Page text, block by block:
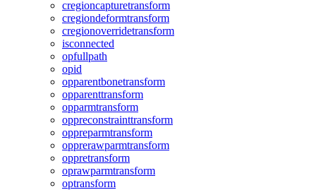
cregioncapturetransform
cregiondeformtransform
cregionoverridetransform
isconnected
opfullpath
opid
opparentbonetransform
opparenttransform
opparmtransform
oppreconstrainttransform
oppreparmtransform
opprerawparmtransform
oppretransform
oprawparmtransform
optransform